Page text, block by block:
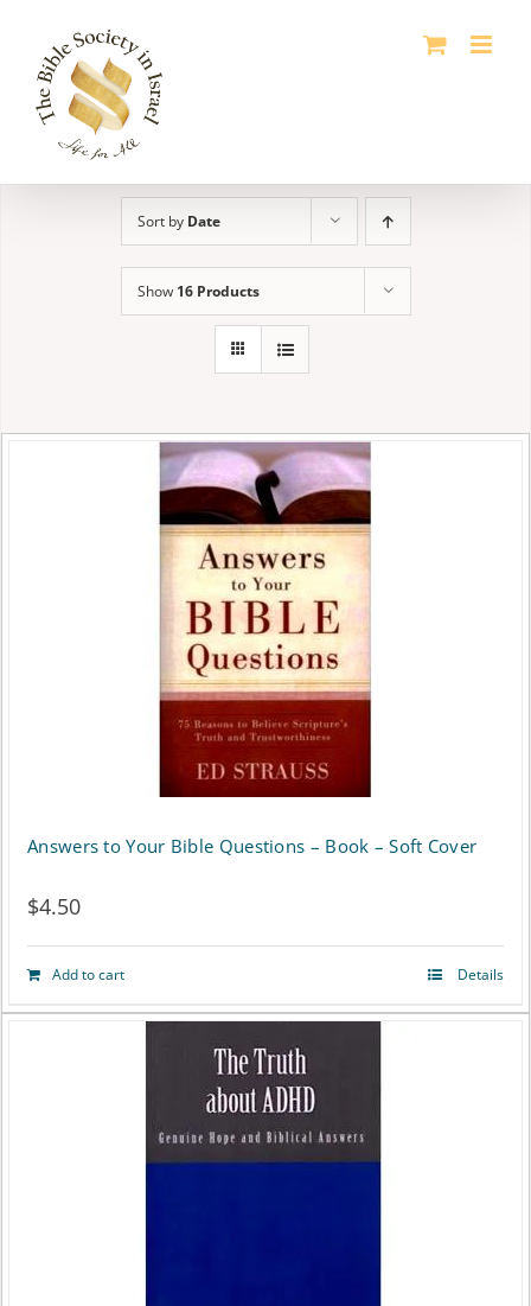
content
Sort by Date
Show 16 Products
Answers to Your Bible Questions – Book – Soft Cover
$4.50
Add to cart Details